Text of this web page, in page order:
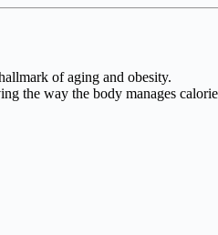
of aging and obesity.
the way the body manages